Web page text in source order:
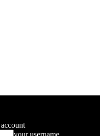
your username